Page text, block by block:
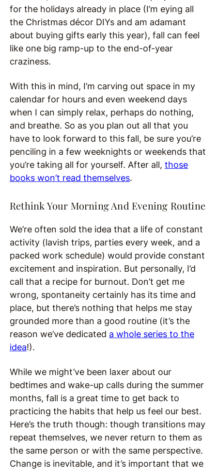
for the holidays already in place (I’m eying all
the Christmas décor DIYs and am adamant
about buying gifts early this year), fall can feel
like one big ramp-up to the end-of-year
craziness.
With this in mind, I’m carving out space in my
calendar for hours and even weekend days
when I can simply relax, perhaps do nothing,
and breathe. So as you plan out all that you
have to look forward to this fall, be sure you’re
penciling in a few weeknights or weekends that
you’re taking all for yourself. After all, those
books won’t read themselves.
Rethink Your Morning And Evening Routine
We’re often sold the idea that a life of constant
activity (lavish trips, parties every week, and a
packed work schedule) would provide constant
excitement and inspiration. But personally, I’d
call that a recipe for burnout. Don’t get me
wrong, spontaneity certainly has its time and
place, but there’s nothing that helps me stay
grounded more than a good routine (it’s the
reason we’ve dedicated a whole series to the
idea!).
While we might’ve been laxer about our
bedtimes and wake-up calls during the summer
months, fall is a great time to get back to
practicing the habits that help us feel our best.
Here’s the truth though: though transitions may
repeat themselves, we never return to them as
the same person or with the same perspective.
Change is inevitable, and it’s important that we